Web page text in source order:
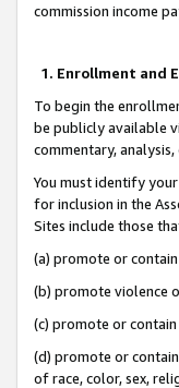
commission income
1. Enrollment and
To begin the
be publicly available
commentary,
You must identify
for inclusion in the
Sites include those
(a) promote or
(b) promote violence
(c) promote or
(d) promote or
of race, color, sex,